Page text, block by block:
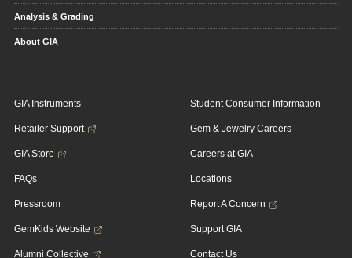
Analysis & Grading
About GIA
GIA Instruments
Retailer Support
GIA Store
FAQs
Pressroom
GemKids Website
Alumni Collective
Student Consumer Information
Gem & Jewelry Careers
Careers at GIA
Locations
Report A Concern
Support GIA
Contact Us